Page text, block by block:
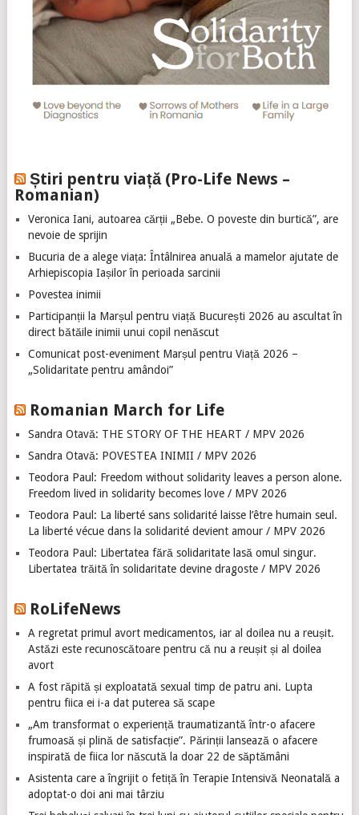
Știri pentru viață (Pro-Life News –
Romanian)
Veronica Iani, autoarea cărții „Bebe. O poveste din burtică”, are
nevoie de sprijin
Bucuria de a alege viața: Întâlnirea anuală a mamelor ajutate de
Arhiepiscopia Iașilor în perioada sarcinii
Povestea inimii
Participanții la Marșul pentru viață București 2026 au ascultat în
direct bătăile inimii unui copil nenăscut
Comunicat post-eveniment Marșul pentru Viață 2026 –
„Solidaritate pentru amândoi”
Romanian March for Life
Sandra Otavă: THE STORY OF THE HEART / MPV 2026
Sandra Otavă: POVESTEA INIMII / MPV 2026
Teodora Paul: Freedom without solidarity leaves a person alone.
Freedom lived in solidarity becomes love / MPV 2026
Teodora Paul: La liberté sans solidarité laisse l’être humain seul.
La liberté vécue dans la solidarité devient amour / MPV 2026
Teodora Paul: Libertatea fără solidaritate lasă omul singur.
Libertatea trăită în solidaritate devine dragoste / MPV 2026
RoLifeNews
A regretat primul avort medicamentos, iar al doilea nu a reușit.
Astăzi este recunoscătoare pentru că nu a reușit și al doilea
avort
A fost răpită și exploatată sexual timp de patru ani. Lupta
pentru fiica ei i-a dat puterea să scape
„Am transformat o experiență traumatizantă într-o afacere
frumoasă și plină de satisfacție”. Părinții lansează o afacere
inspirată de fiica lor născută la doar 22 de săptămâni
Asistenta care a îngrijit o fetiță în Terapie Intensivă Neonatală a
adoptat-o doi ani mai târziu